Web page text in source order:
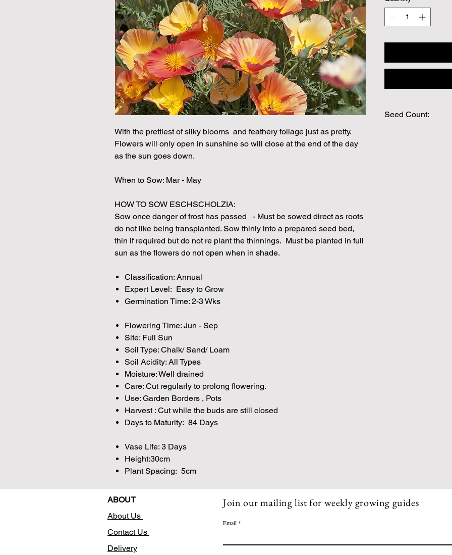
With the prettiest of silky blooms and feathery foliage just as pretty.
Flowers will only open in sunshine so will close at the end of the day
as the sun goes down.
When to Sow: Mar - May
HOW TO SOW ESCHSCHOLZIA:
Sow once danger of frost has passed - Must be sowed direct as roots
do not like being transplanted. Sow thinly into a prepared seed bed,
thin if required but do not re plant the thinnings. Must be planted in full
sun as the flowers do not open when in shade.
Classification: Annual
Expert Level: Easy to Grow
Germination Time: 2-3 Wks
Flowering Time: Jun - Sep
Site: Full Sun
Soil Type: Chalk/ Sand/ Loam
Soil Acidity: All Types
Moisture: Well drained
Care: Cut regularly to prolong flowering.
Use: Garden Borders , Pots
Harvest : Cut while the buds are still closed
Days to Maturity: 84 Days
Vase Life: 3 Days
Height:30cm
Plant Spacing: 5cm
Seed Count:
ABOUT
About Us
Contact Us
Delivery
Join our mailing list for weekly growing guides
Email